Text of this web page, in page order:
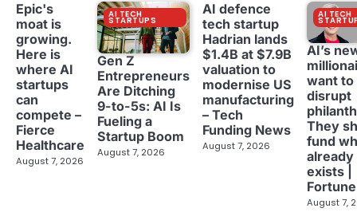
Epic's
moat is
growing.
Here is
where AI
startups
can
compete –
Fierce
Healthcare
August 7, 2026
AI TECH
STARTUPS
Gen Z
Entrepreneurs
Are Ditching
9-to-5s: AI Is
Fueling a
Startup Boom
August 7, 2026
AI defence
tech startup
Hadrian lands
$1.4B at $7.9B
valuation to
modernise US
manufacturing
– Tech
Funding News
August 7, 2026
AI TECH
AI’s
want to
disrupt
They
fund
already
exists |
Fortune
August 7,